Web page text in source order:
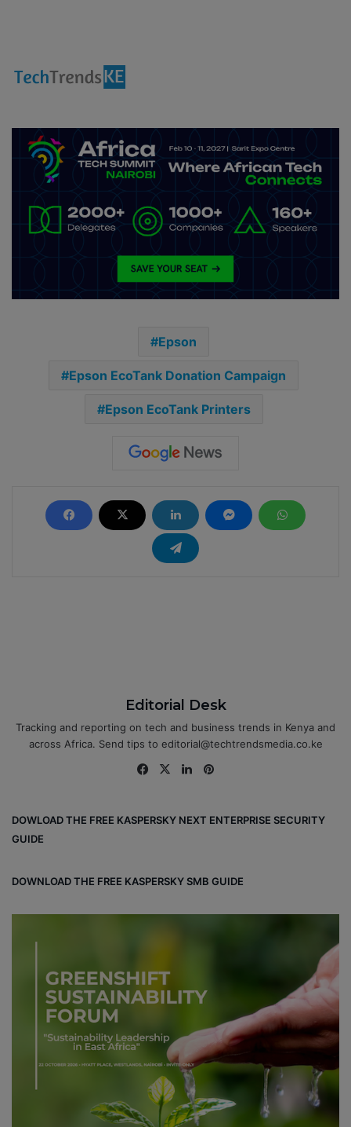
Epson
Epson EcoTank Donation Campaign
Epson EcoTank Printers
Editorial Desk
Tracking and reporting on tech and business trends in Kenya and
across Africa. Send tips to editorial@techtrendsmedia.co.ke
Fa
ok
X
Lin
DOWLOAD THE FREE KASPERSKY NEXT ENTERPRISE SECURITY
GUIDE
DOWNLOAD THE FREE KASPERSKY SMB GUIDE